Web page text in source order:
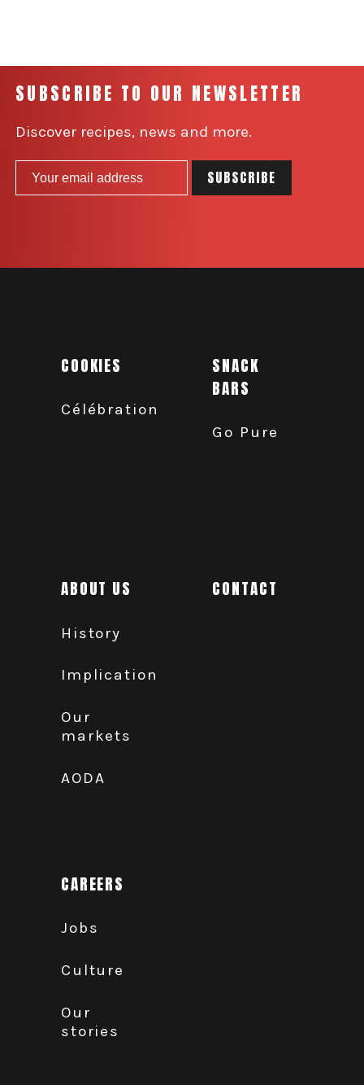
SUBSCRIBE TO OUR NEWSLETTER
Discover recipes, news and more.
COOKIES
Célébration
SNACK
BARS
Go Pure
ABOUT US
History
Implication
Our
markets
AODA
CAREERS
Jobs
Culture
Our
stories
CONTACT